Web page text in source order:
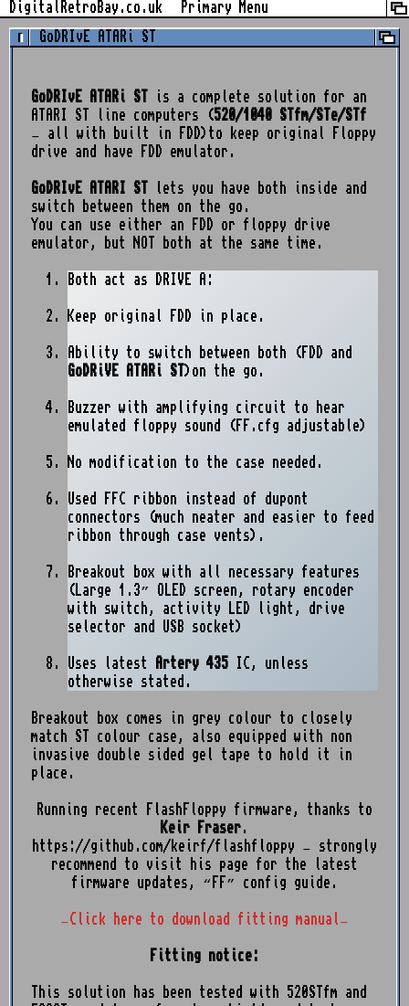
Skip
to
content
DigitalRetroBay.co.uk
Primary Menu
GoDRIvE ATARi ST
GoDRIvE ATARi ST
is a complete solution for an
ATARI ST line computers (520/1040 STfm/STe/STf
– all with built in FDD)to keep original Floppy
drive and have FDD emulator.
GoDRIvE ATARI ST
lets you have both inside and
switch between them on the go.
You can use either an FDD or floppy drive
emulator, but NOT both at the same time.
Both act as DRIVE A:
Keep original FDD in place.
Ability to switch between both (FDD and
GoDRiVE ATARi ST )on the go.
Buzzer with amplifying circuit to hear
emulated floppy sound (FF.cfg adjustable)
No modification to the case needed.
Used FFC ribbon instead of dupont
connectors (much neater and easier to feed
ribbon through case vents).
Breakout box with all necessary features
(Large 1.3” OLED screen, rotary encoder
with switch, activity LED light, drive
selector and USB socket)
Uses latest Artery 435 IC, unless
otherwise stated.
Breakout box comes in grey colour to closely
match ST colour case, also equipped with non
invasive double sided gel tape to hold it in
place.
Running recent FlashFloppy firmware, thanks to
Keir Fraser.
https://github.com/keirf/flashfloppy – strongly
recommend to visit his page for the latest
firmware updates, “FF” config guide.
–Click here to download fitting manual–
Fitting notice:
This solution has been tested with 520STfm and